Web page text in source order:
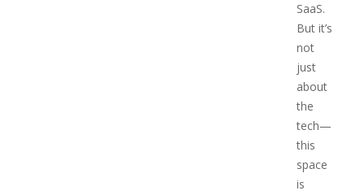
SaaS.
But it’s
not
just
about
the
tech—
this
space
is